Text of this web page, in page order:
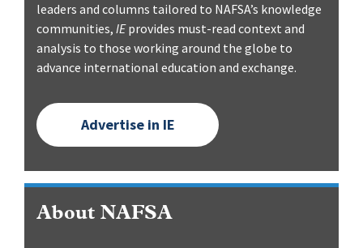
leaders and columns tailored to NAFSA’s knowledge
communities,IEprovides must-read context and
analysis to those working around the globe to
advance international education and exchange.
Advertise in IE
About NAFSA